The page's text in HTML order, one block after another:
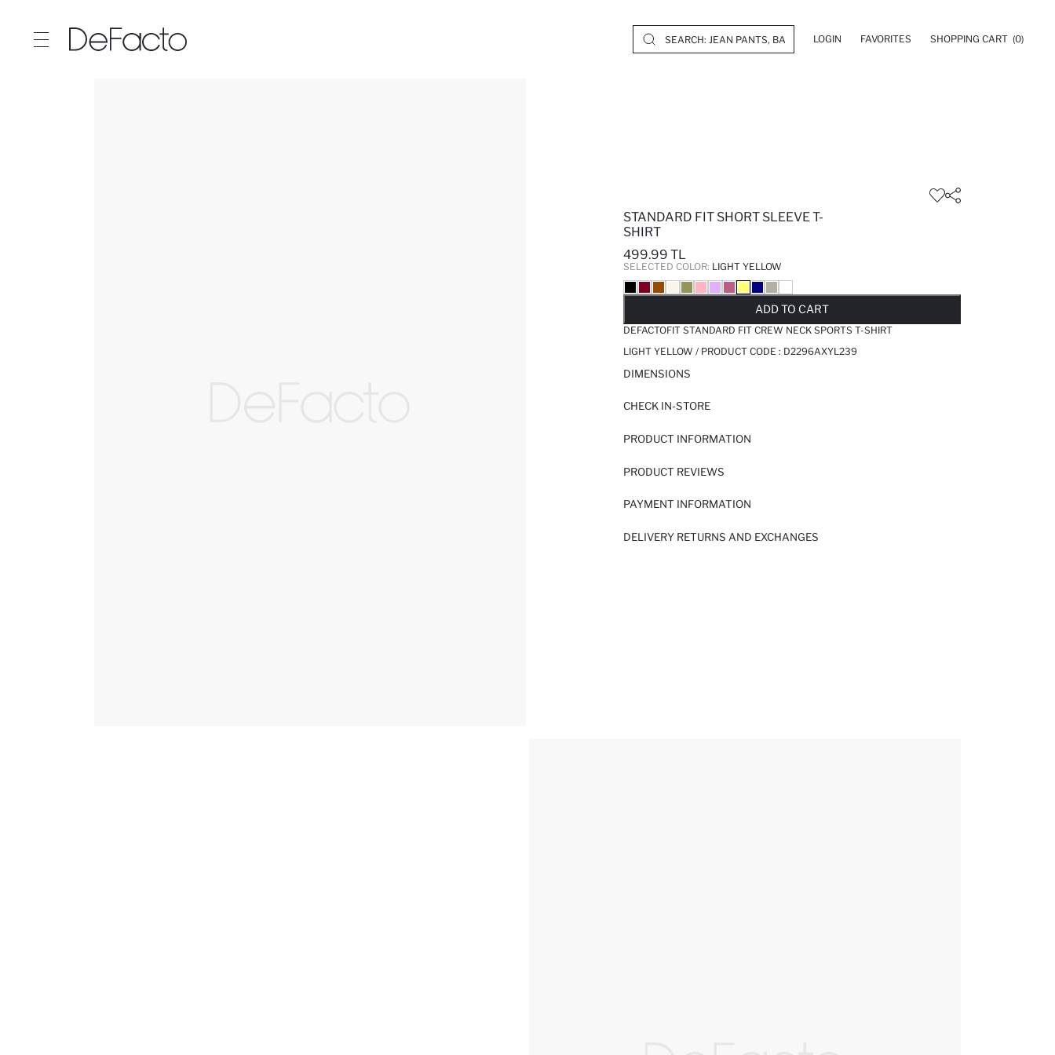
LOGIN FAVORITES SHOPPING CART (0)
STANDARD FIT SHORT SLEEVE T-
SHIRT
499.99 TL
SELECTED COLOR: LIGHT YELLOW
ADD TO CART
SOLD OUT...NOTIFY STOCK AVAILABLE
ADDING TO BASKET
ADDED TO BAG
ADDED TO REMINDER LIST
DEFACTOFIT STANDARD FIT CREW NECK SPORTS T-SHIRT
LIGHT YELLOW / PRODUCT CODE : D2296AXYL239
DIMENSIONS
CHECK IN-STORE
PRODUCT INFORMATION
PRODUCT REVIEWS
PAYMENT INFORMATION
DELIVERY RETURNS AND EXCHANGES